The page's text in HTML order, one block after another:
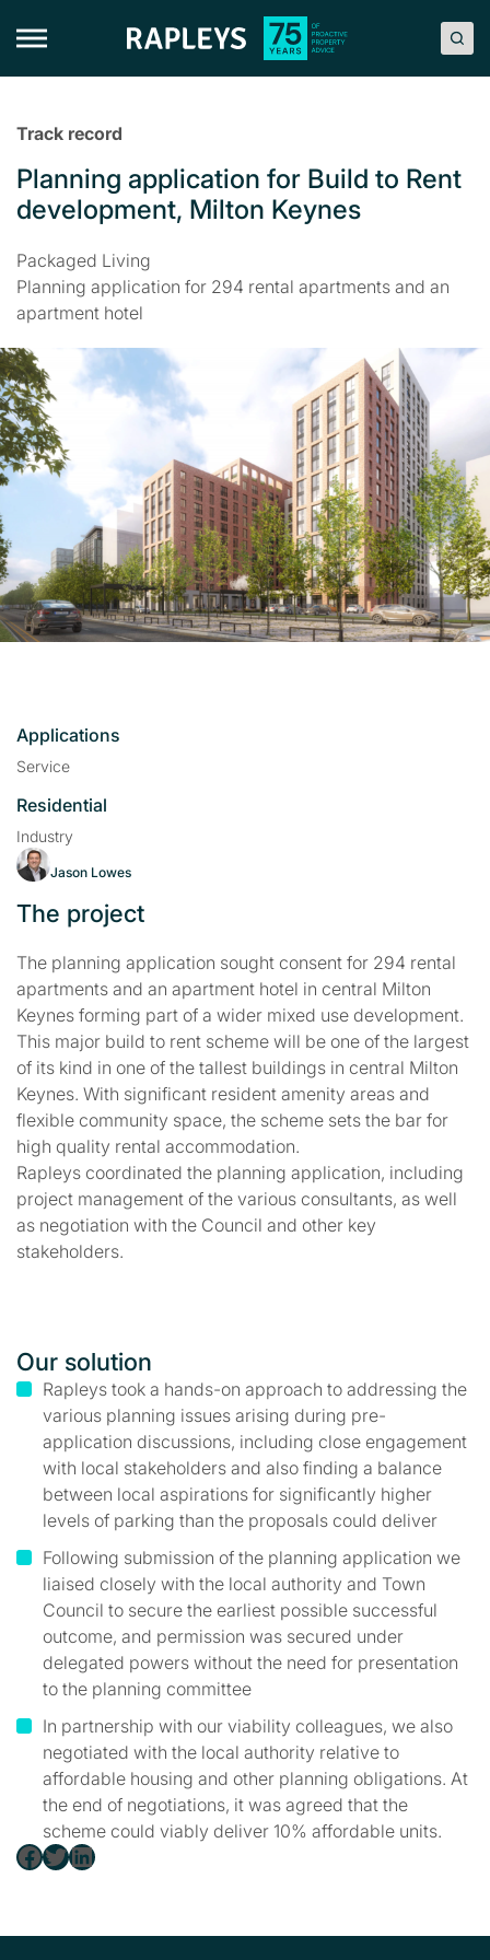
Track record
Planning application for Build to Rent
development, Milton Keynes
Packaged Living
Planning application for 294 rental apartments and an
apartment hotel
Applications
Service
Residential
Industry
Jason Lowes
The project
The planning application sought consent for 294 rental
apartments and an apartment hotel in central Milton
Keynes forming part of a wider mixed use development.
This major build to rent scheme will be one of the largest
of its kind in one of the tallest buildings in central Milton
Keynes. With significant resident amenity areas and
flexible community space, the scheme sets the bar for
high quality rental accommodation.
Rapleys coordinated the planning application, including
project management of the various consultants, as well
as negotiation with the Council and other key
stakeholders.
Facebook Twitter LinkedIn
Our solution
Rapleys took a hands-on approach to addressing the
various planning issues arising during pre-
application discussions, including close engagement
with local stakeholders and also finding a balance
between local aspirations for significantly higher
levels of parking than the proposals could deliver
Following submission of the planning application we
liaised closely with the local authority and Town
Council to secure the earliest possible successful
outcome, and permission was secured under
delegated powers without the need for presentation
to the planning committee
In partnership with our viability colleagues, we also
negotiated with the local authority relative to
affordable housing and other planning obligations. At
the end of negotiations, it was agreed that the
scheme could viably deliver 10% affordable units.